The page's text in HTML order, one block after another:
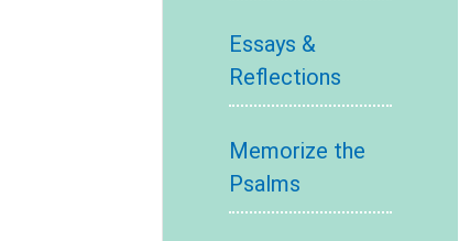
Essays &
Reflections
Memorize the
Psalms